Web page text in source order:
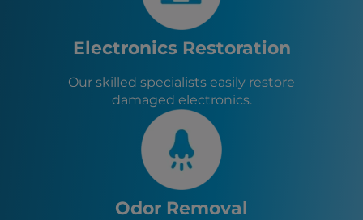
Electronics Restoration
Our skilled specialists easily restore
damaged electronics.
Odor Removal